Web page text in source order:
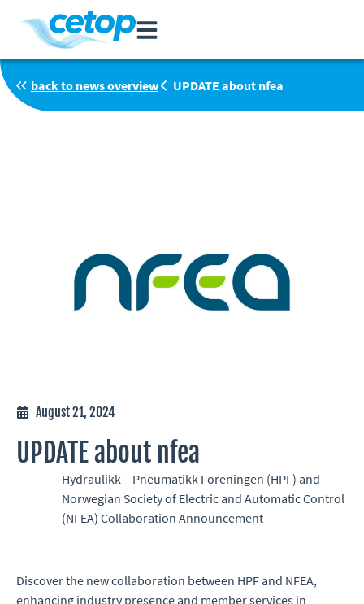
back to news overview UPDATE about nfea
August 21, 2024
UPDATE about nfea
Hydraulikk – Pneumatikk Foreningen (HPF) and
Norwegian Society of Electric and Automatic Control
(NFEA) Collaboration Announcement
Discover the new collaboration between HPF and NFEA,
enhancing industry presence and member services in